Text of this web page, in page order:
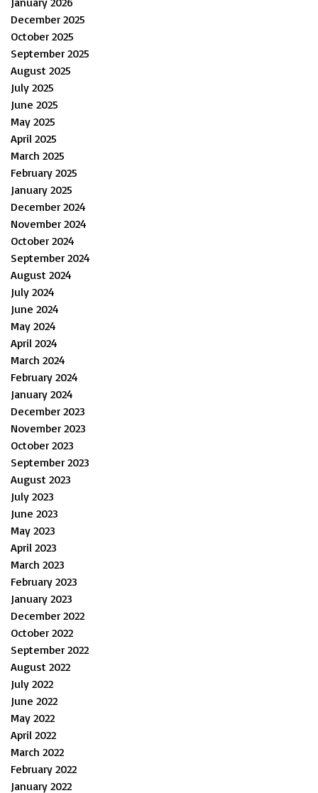
December 2025
October 2025
September 2025
August 2025
July 2025
June 2025
May 2025
April 2025
March 2025
February 2025
January 2025
December 2024
November 2024
October 2024
September 2024
August 2024
July 2024
June 2024
May 2024
April 2024
March 2024
February 2024
January 2024
December 2023
November 2023
October 2023
September 2023
August 2023
July 2023
June 2023
May 2023
April 2023
March 2023
February 2023
January 2023
December 2022
October 2022
September 2022
August 2022
July 2022
June 2022
May 2022
April 2022
March 2022
February 2022
January 2022